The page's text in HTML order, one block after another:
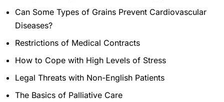
Can Some Types of Grains Prevent Cardiovascular
Diseases?
Restrictions of Medical Contracts
How to Cope with High Levels of Stress
Legal Threats with Non-English Patients
The Basics of Palliative Care